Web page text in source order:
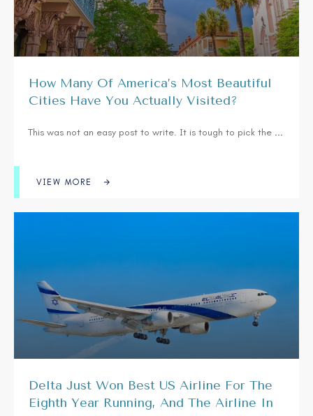
How Many Of America’s Most Beautiful
Cities Have You Actually Visited?
This was not an easy post to write. It is tough to pick the ...
VIEW MORE
Delta Just Won Best US Airline For The
Eighth Year Running, And The Airline In